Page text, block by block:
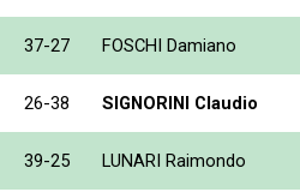
37-27 FOSCHI Damiano
26-38 SIGNORINI Claudio
39-25 LUNARI Raimondo